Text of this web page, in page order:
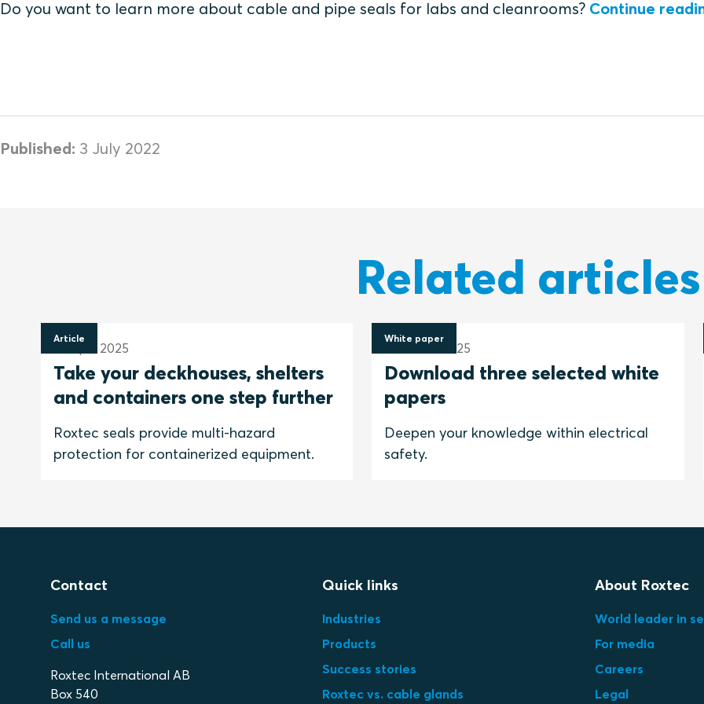
Do you want to learn more about cable and pipe seals for labs and cleanrooms? Continue
Published: 3 July 2022
Related articles
Article
28 April 2025
Take your deckhouses, shelters
and containers one step further
Roxtec seals provide multi-hazard
protection for containerized equipment.
White paper
20 March 2025
Download three selected white
papers
Deepen your knowledge within electrical
safety.
Contact
Send us a message
Call us
Roxtec International AB
Box 540
Quick links
Industries
Products
Success stories
Roxtec vs. cable glands
About Roxtec
World leader in
For media
Careers
Legal